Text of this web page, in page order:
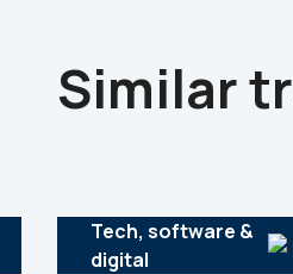
Similar
Tech, software &
digital